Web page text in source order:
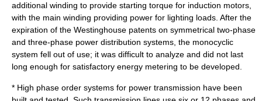
additional winding to provide starting torque for induction motors,
with the main winding providing power for lighting loads. After the
expiration of the Westinghouse patents on symmetrical two-phase
and three-phase power distribution systems, the monocyclic
system fell out of use; it was difficult to analyze and did not last
long enough for satisfactory energy metering to be developed.
* High phase order systems for power transmission have been